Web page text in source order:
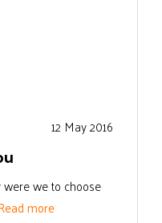
12 May 2016
we to choose
more